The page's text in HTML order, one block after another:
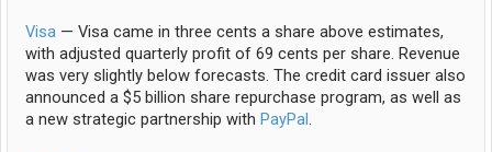
Visa — Visa came in three cents a share above estimates,
with adjusted quarterly profit of 69 cents per share. Revenue
was very slightly below forecasts. The credit card issuer also
announced a $5 billion share repurchase program, as well as
a new strategic partnership with PayPal.